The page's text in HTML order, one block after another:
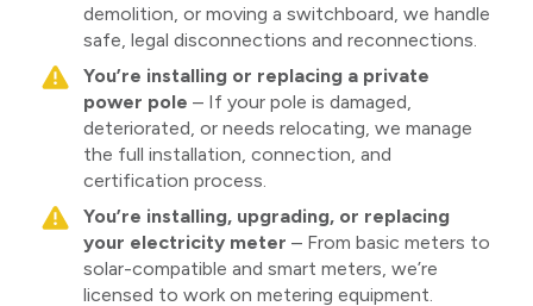
demolition, or moving a switchboard, we handle
safe, legal disconnections and reconnections.
You’re installing or replacing a private
power pole – If your pole is damaged,
deteriorated, or needs relocating, we manage
the full installation, connection, and
certification process.
You’re installing, upgrading, or replacing
your electricity meter – From basic meters to
solar-compatible and smart meters, we’re
licensed to work on metering equipment.